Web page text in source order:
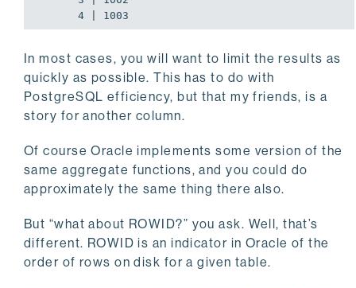
      4 | 1003
In most cases, you will want to limit the results as
quickly as possible. This has to do with
PostgreSQL efficiency, but that my friends, is a
story for another column.
Of course Oracle implements some version of the
same aggregate functions, and you could do
approximately the same thing there also.
But “what about ROWID?” you ask. Well, that’s
different. ROWID is an indicator in Oracle of the
order of rows on disk for a given table.